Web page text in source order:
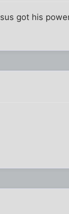
got his